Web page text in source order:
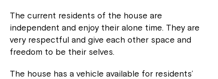
The current residents of the house are
independent and enjoy their alone time. They are
very respectful and give each other space and
freedom to be their selves.
The house has a vehicle available for residents’